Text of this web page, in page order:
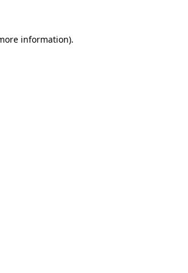
information).